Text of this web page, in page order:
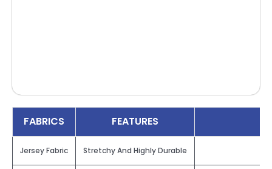
FABRICS FEATURES
Jersey Fabric Stretchy And Highly Durable